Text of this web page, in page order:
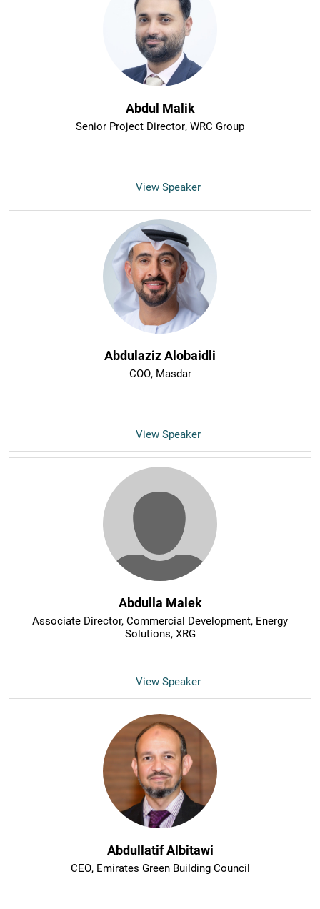
Abdul Malik
Senior Project Director, WRC Group
View Speaker
Abdulaziz Alobaidli
COO, Masdar
View Speaker
Abdulla Malek
Associate Director, Commercial Development, Energy
Solutions, XRG
View Speaker
Abdullatif Albitawi
CEO, Emirates Green Building Council